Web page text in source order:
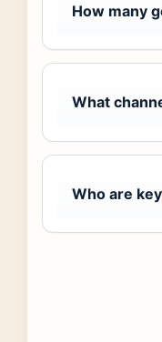
How many
What
Who are